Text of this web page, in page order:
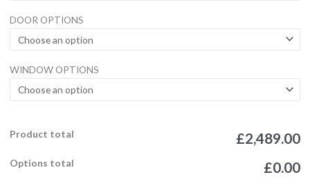
DOOR OPTIONS
WINDOW OPTIONS
Product total £2,489.00
Options total £0.00
19mm
Tanalised
2ft
Canopy